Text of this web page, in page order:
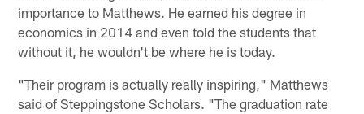
importance to Matthews. He earned his degree in
economics in 2014 and even told the students that
without it, he wouldn't be where he is today.
"Their program is actually really inspiring," Matthews
said of Steppingstone Scholars. "The graduation rate